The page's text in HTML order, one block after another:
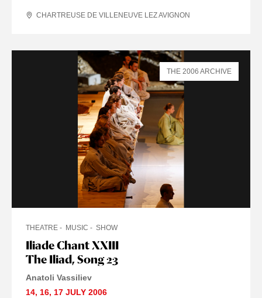
CHARTREUSE DE VILLENEUVE LEZ AVIGNON
Iliade Chant XXIII
The Iliad, Song 23
THEATRE MUSIC SHOW
Anatoli Vassiliev
14, 16, 17 JULY 2006
THE 2006 ARCHIVE